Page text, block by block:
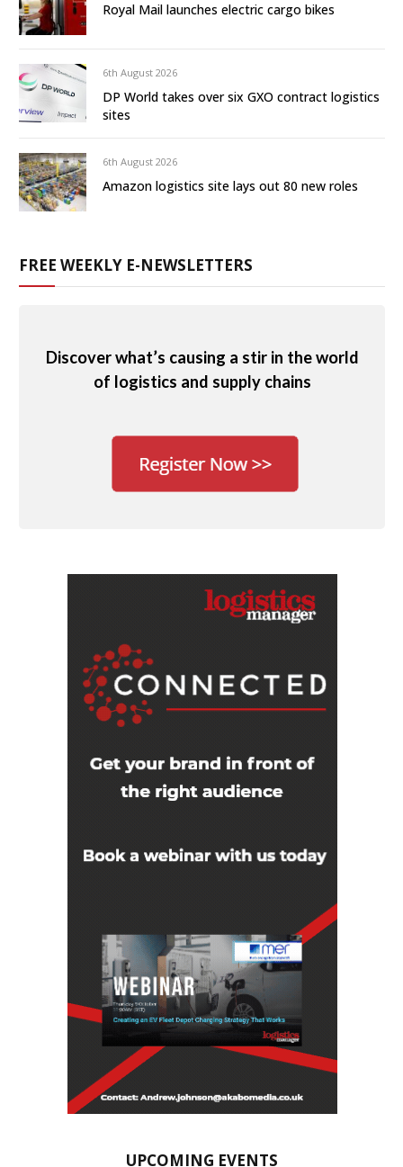
Royal Mail launches electric cargo bikes
6th August 2026
DP World takes over six GXO contract logistics
sites
6th August 2026
Amazon logistics site lays out 80 new roles
FREE WEEKLY E-NEWSLETTERS
Discover what’s causing a stir in the world
of logistics and supply chains
UPCOMING EVENTS